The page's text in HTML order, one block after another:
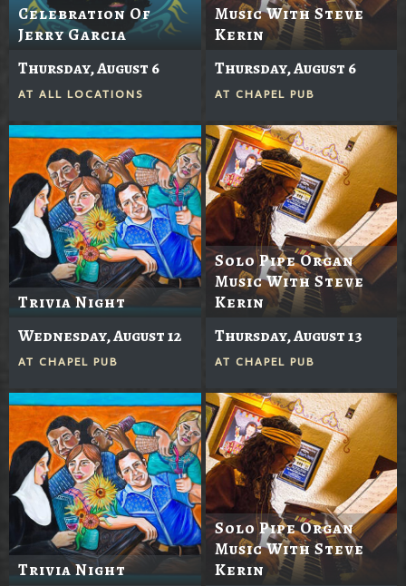
Celebration Of
Jerry Garcia
Thursday, August 6
AT ALL LOCATIONS
Music With Steve
Kerin
Thursday, August 6
AT CHAPEL PUB
Trivia Night
Wednesday, August 12
AT CHAPEL PUB
Solo Pipe Organ
Music With Steve
Kerin
Thursday, August 13
AT CHAPEL PUB
Trivia Night
Solo Pipe Organ
Music With Steve
Kerin